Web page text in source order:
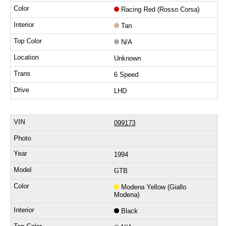
Racing Red (Rosso Corsa)
Tan
N/A
Unknown
6 Speed
LHD
099173
1994
GTB
Modena Yellow (Giallo
Modena)
Black